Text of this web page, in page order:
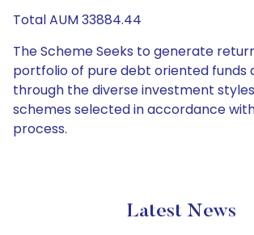
Total AUM 33884.44
The Scheme Seeks to generate
portfolio of pure debt oriented funds
through the diverse investment
schemes selected in accordance with
process.
Latest News